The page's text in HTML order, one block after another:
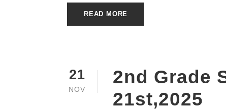
READ MORE
21
NOV
2nd Grade
21st,2025